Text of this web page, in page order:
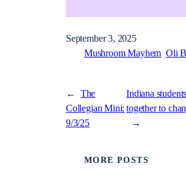
September 3, 2025
Mushroom Mayhem Oli
←
The
Collegian Mini:
9/3/25
Indiana
together to
→
MORE POSTS